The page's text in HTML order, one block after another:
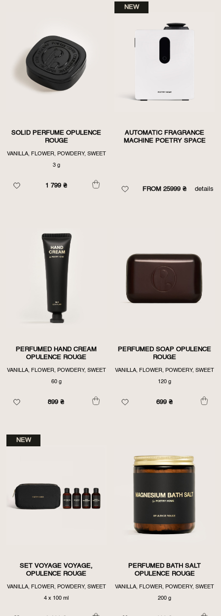
SOLID PERFUME OPULENCE
ROUGE
VANILLA, FLOWER, POWDERY, SWEET
3 g
1 799 ₴
NEW
AUTOMATIC FRAGRANCE
MACHINE POETRY SPACE
details
FROM 25999 ₴
PERFUMED HAND CREAM
OPULENCE ROUGE
VANILLA, FLOWER, POWDERY, SWEET
60 g
899₴
PERFUMED SOAP OPULENCE
ROUGE
VANILLA, FLOWER, POWDERY, SWEET
120 g
699 ₴
NEW
SET VOYAGE VOYAGE,
OPULENCE ROUGE
VANILLA, FLOWER, POWDERY, SWEET
4 х 100 ml
PERFUMED BATH SALT
OPULENCE ROUGE
VANILLA, FLOWER, POWDERY, SWEET
200 g